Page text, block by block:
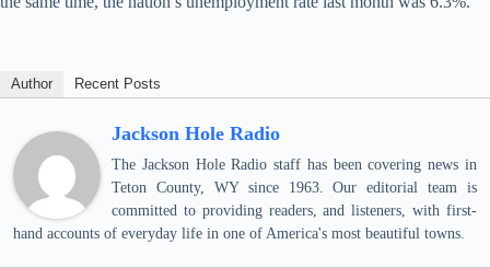
Author Recent Posts
Jackson Hole Radio
The Jackson Hole Radio staff has been covering news in
Teton County, WY since 1963. Our editorial team is
committed to providing readers, and listeners, with first-
hand accounts of everyday life in one of America's most beautiful towns.